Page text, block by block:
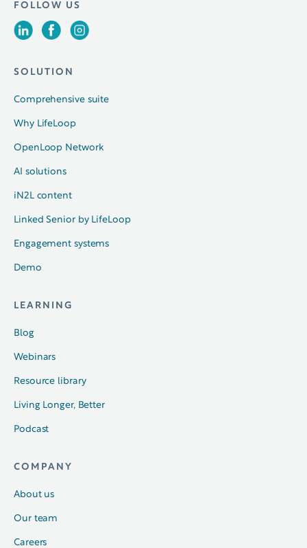
FOLLOW US
SOLUTION
Comprehensive suite
Why LifeLoop
OpenLoop Network
AI solutions
iN2L content
Linked Senior by LifeLoop
Engagement systems
Demo
LEARNING
Blog
Webinars
Resource library
Living Longer, Better
Podcast
COMPANY
About us
Our team
Careers